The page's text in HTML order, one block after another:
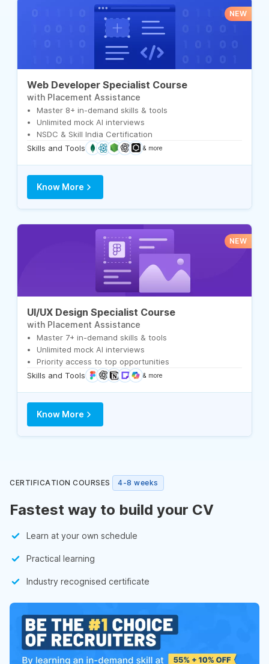
NEW
Web Developer Specialist Course
with Placement Assistance
Master 8+ in-demand skills & tools
Unlimited mock AI interviews
NSDC & Skill India Certification
Skills and Tools
& more
Know More
NEW
UI/UX Design Specialist Course
with Placement Assistance
Master 7+ in-demand skills & tools
Unlimited mock AI interviews
Priority access to top opportunities
Skills and Tools
& more
Know More
CERTIFICATION COURSES 4-8 weeks
Fastest way to build your CV
Learn at your own schedule
Practical learning
Industry recognised certificate